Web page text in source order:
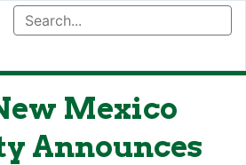
Mexico
Announces